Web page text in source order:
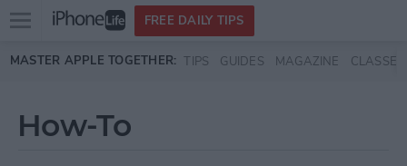
Skip to main content
Open
menu
FREE DAILY TIPS
MASTER APPLE TOGETHER: TIPS GUIDES MAGAZINE CLASSES
How-To